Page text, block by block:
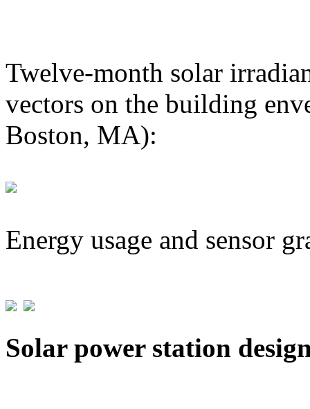
Twelve-month solar
vectors on the building
Boston, MA):
Energy usage and sensor
Solar power station